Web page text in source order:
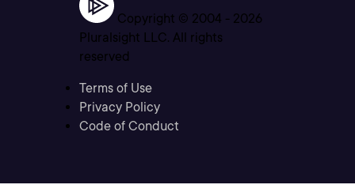
Copyright © 2004 - 2026
Pluralsight LLC. All rights
reserved
Terms of Use
Privacy Policy
Code of Conduct